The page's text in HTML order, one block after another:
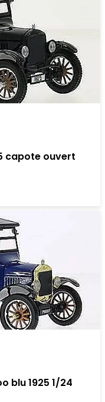
capote ouvert
blu 1925 1/24